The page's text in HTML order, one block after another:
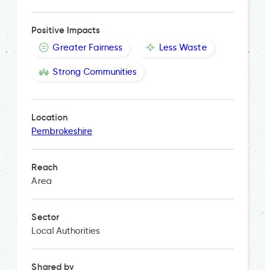
Positive Impacts
Greater Fairness Less Waste
Strong Communities
Location
Pembrokeshire
Reach
Area
Sector
Local Authorities
Shared by